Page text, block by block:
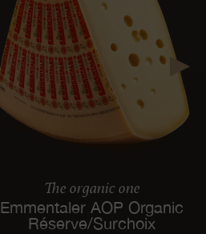
The organic one
Emmentaler AOP Organic
Réserve/Surchoix